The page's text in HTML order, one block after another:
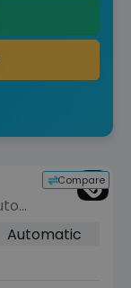
Compare
Automatic